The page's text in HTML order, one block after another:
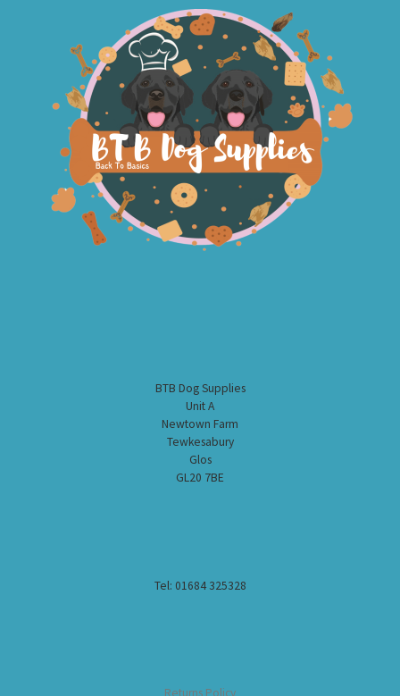
BTB Dog Supplies
Unit A
Newtown Farm
Tewkesabury
Glos
GL20 7BE
Tel: 01684 325328